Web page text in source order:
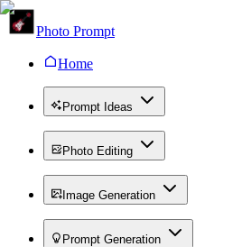
Photo Prompt
Home
Prompt Ideas
Photo Editing
Image Generation
Prompt Generation